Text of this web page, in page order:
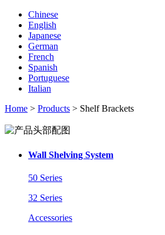
Chinese
English
Japanese
German
French
Spanish
Portuguese
Italian
Home > Products > Shelf Brackets
Wall Shelving System
50 Series
32 Series
Accessories